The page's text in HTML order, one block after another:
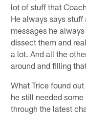
lot of stuff that
He always says
messages he
dissect them and
a lot. And all the
around and filling
What Trice found
he still needed
through the latest